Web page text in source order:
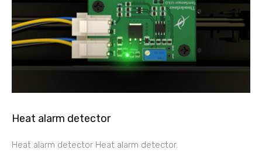
Heat alarm detector
Heat alarm detector Heat alarm detector.